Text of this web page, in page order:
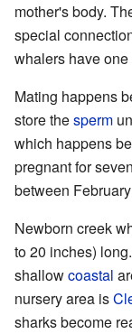
mother's body.
special
whalers have
Mating happens
store thesperm
which happens
pregnant for
between
Newborn creek
to 20 inches)
shallowcoastal
nursery area is
sharks become